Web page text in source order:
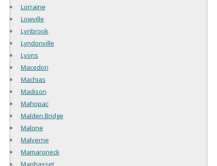
Lorraine
Lowville
Lynbrook
Lyndonville
Lyons
Macedon
Machias
Madison
Mahopac
Malden Bridge
Malone
Malverne
Mamaroneck
Manhasset